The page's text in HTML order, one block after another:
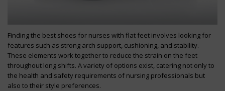
Finding the best shoes for nurses with flat feet involves looking for
features such as strong arch support, cushioning, and stability.
These elements work together to reduce the strain on the feet
throughout long shifts. A variety of options exist, catering not only to
the health and safety requirements of nursing professionals but
also to their style preferences.